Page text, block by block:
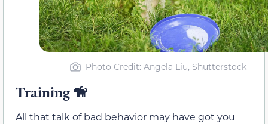
Photo Credit: Angela Liu, Shutterstock
Training 🦮
All that talk of bad behavior may have got you